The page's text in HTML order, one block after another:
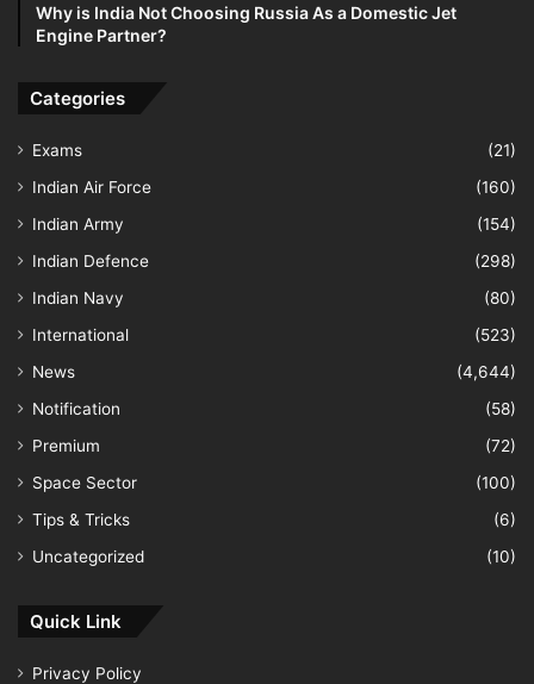
Why is India Not Choosing Russia As a Domestic Jet
Engine Partner?
Categories
Exams
(21)
Indian Air Force
(160)
Indian Army
(154)
Indian Defence
(298)
Indian Navy
(80)
International
(523)
News
(4,644)
Notification
(58)
Premium
(72)
Space Sector
(100)
Tips & Tricks
(6)
Uncategorized
(10)
Quick Link
Privacy Policy